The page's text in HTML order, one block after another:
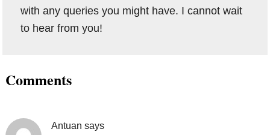
with any queries you might have. I cannot wait
to hear from you!
Reader
Comments
Antuan says